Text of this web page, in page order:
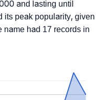
and lasting until
its peak popularity, given
name had 17 records in